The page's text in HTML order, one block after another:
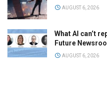
AUGUST 6, 2026
What AI can’t
Future
AUGUST 6, 2026